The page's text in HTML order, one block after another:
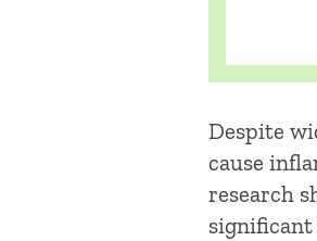
Despite
cause
research
significant